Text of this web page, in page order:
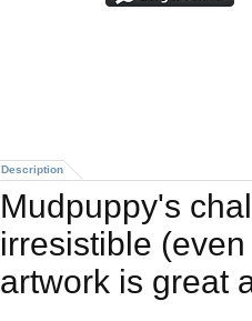
Description
Mudpuppy's
irresistible
artwork is great